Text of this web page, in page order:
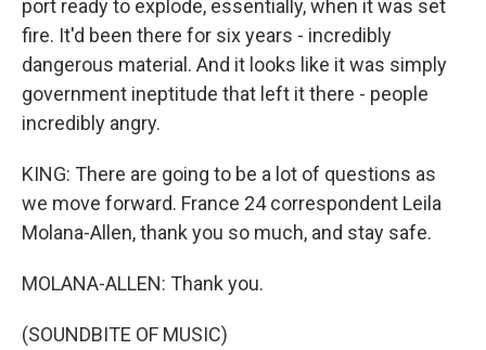
port ready to explode, essentially, when it was set
fire. It'd been there for six years - incredibly
dangerous material. And it looks like it was simply
government ineptitude that left it there - people
incredibly angry.
KING: There are going to be a lot of questions as
we move forward. France 24 correspondent Leila
Molana-Allen, thank you so much, and stay safe.
MOLANA-ALLEN: Thank you.
(SOUNDBITE OF MUSIC)